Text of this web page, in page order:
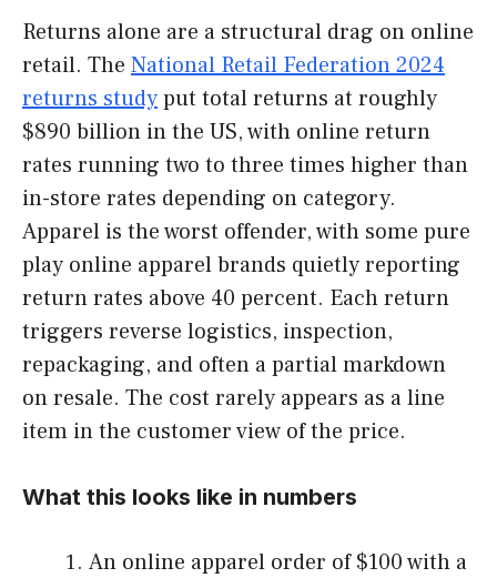
Returns alone are a structural drag on online
retail. The National Retail Federation 2024
returns studyput total returns at roughly
$890 billion in the US, with online return
rates running two to three times higher than
in-store rates depending on category.
Apparel is the worst offender, with some pure
play online apparel brands quietly reporting
return rates above 40 percent. Each return
triggers reverse logistics, inspection,
repackaging, and often a partial markdown
on resale. The cost rarely appears as a line
item in the customer view of the price.
What this looks like in numbers
An online apparel order of $100 with a